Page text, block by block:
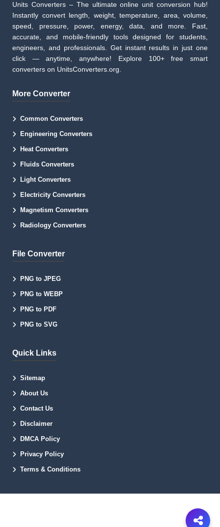
Units Converters – The ultimate online unit conversion hub!
Instantly convert length, weight, temperature, area, volume,
speed, pressure, power, energy, data, and more. Fast,
accurate, and mobile-friendly tools designed for students,
engineers, and professionals. Get instant results in just one
click — anytime, anywhere! Explore 100+ free smart
converters on UnitsConverters.org.
More Converter
Common Converters
Engineering Converters
Heat Converters
Fluids Converters
Light Converters
Electricity Converters
Magnetism Converters
Radiology Converters
File Converter
PNG to JPEG
PNG to WEBP
PNG to PDF
PNG to SVG
Quick Links
Sitemap
About Us
Contact Us
Disclaimer
DMCA Policy
Privacy Policy
Terms & Conditions